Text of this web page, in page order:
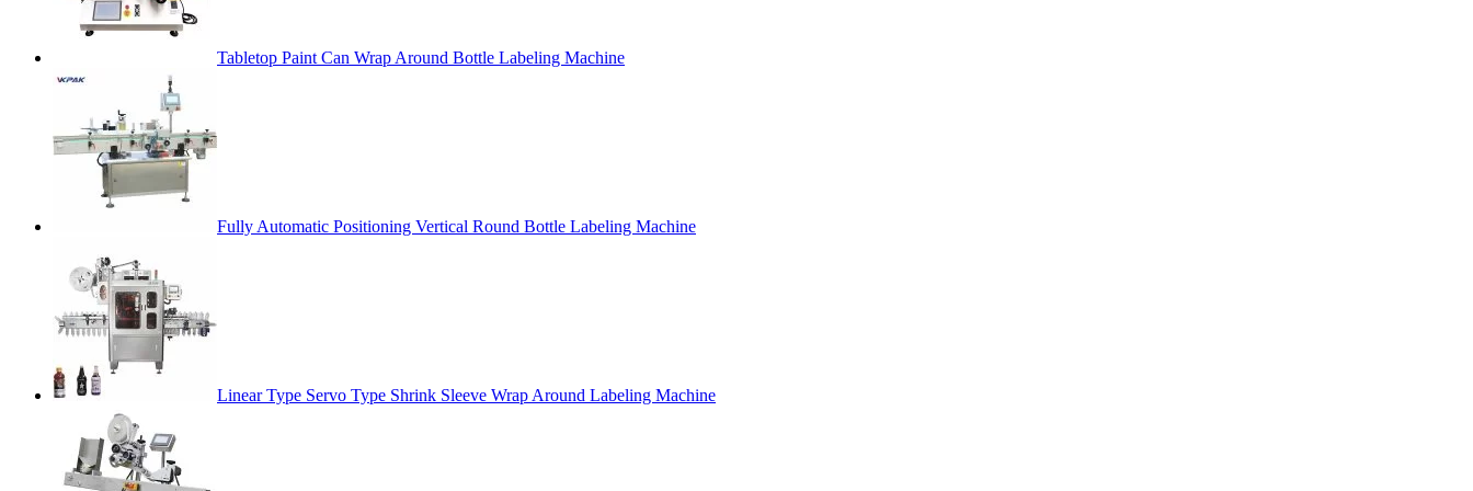
Tabletop Paint Can Wrap Around Bottle Labeling Machine
Fully Automatic Positioning Vertical Round Bottle Labeling Machine
Linear Type Servo Type Shrink Sleeve Wrap Around Labeling Machine